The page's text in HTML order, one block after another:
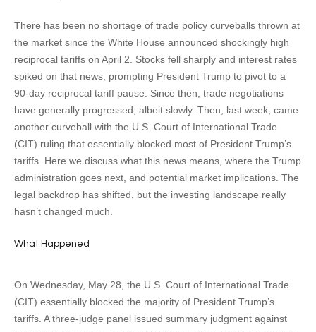
There has been no shortage of trade policy curveballs thrown at
the market since the White House announced shockingly high
reciprocal tariffs on April 2. Stocks fell sharply and interest rates
spiked on that news, prompting President Trump to pivot to a
90-day reciprocal tariff pause. Since then, trade negotiations
have generally progressed, albeit slowly. Then, last week, came
another curveball with the U.S. Court of International Trade
(CIT) ruling that essentially blocked most of President Trump’s
tariffs. Here we discuss what this news means, where the Trump
administration goes next, and potential market implications. The
legal backdrop has shifted, but the investing landscape really
hasn’t changed much.
What Happened
On Wednesday, May 28, the U.S. Court of International Trade
(CIT) essentially blocked the majority of President Trump’s
tariffs. A three-judge panel issued summary judgment against